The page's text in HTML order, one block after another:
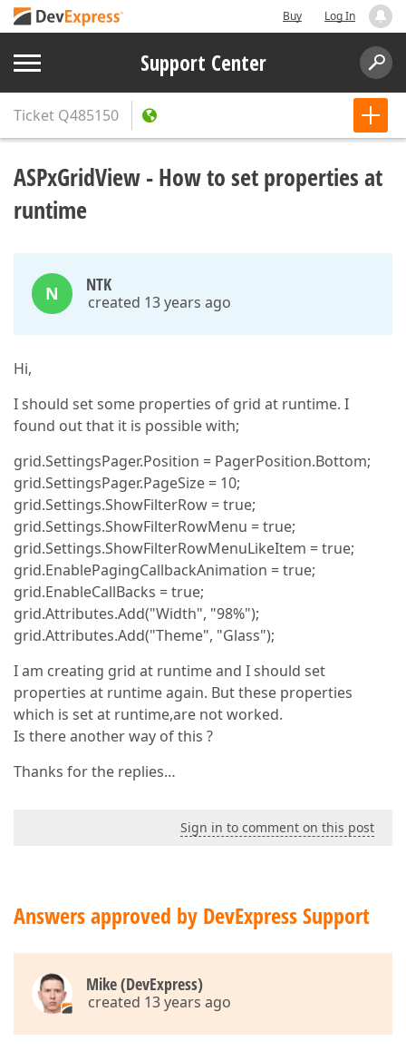
Buy Log In
Support Center
Ticket Q485150
ASPxGridView - How to set properties at
runtime
N NTK
created 13 years ago
Hi,
I should set some properties of grid at runtime. I
found out that it is possible with;
grid.SettingsPager.Position = PagerPosition.Bottom;
grid.SettingsPager.PageSize = 10;
grid.Settings.ShowFilterRow = true;
grid.Settings.ShowFilterRowMenu = true;
grid.Settings.ShowFilterRowMenuLikeItem = true;
grid.EnablePagingCallbackAnimation = true;
grid.EnableCallBacks = true;
grid.Attributes.Add("Width", "98%");
grid.Attributes.Add("Theme", "Glass");
I am creating grid at runtime and I should set
properties at runtime again. But these properties
which is set at runtime,are not worked.
Is there another way of this ?
Thanks for the replies…
Sign in to comment on this post
Answers approved by DevExpress Support
Mike (DevExpress)
created 13 years ago